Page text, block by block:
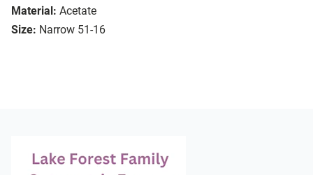
Material: Acetate
Size: Narrow 51-16